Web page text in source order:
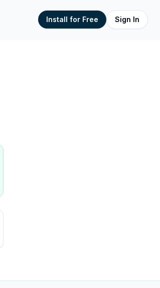
Install for Free Sign In